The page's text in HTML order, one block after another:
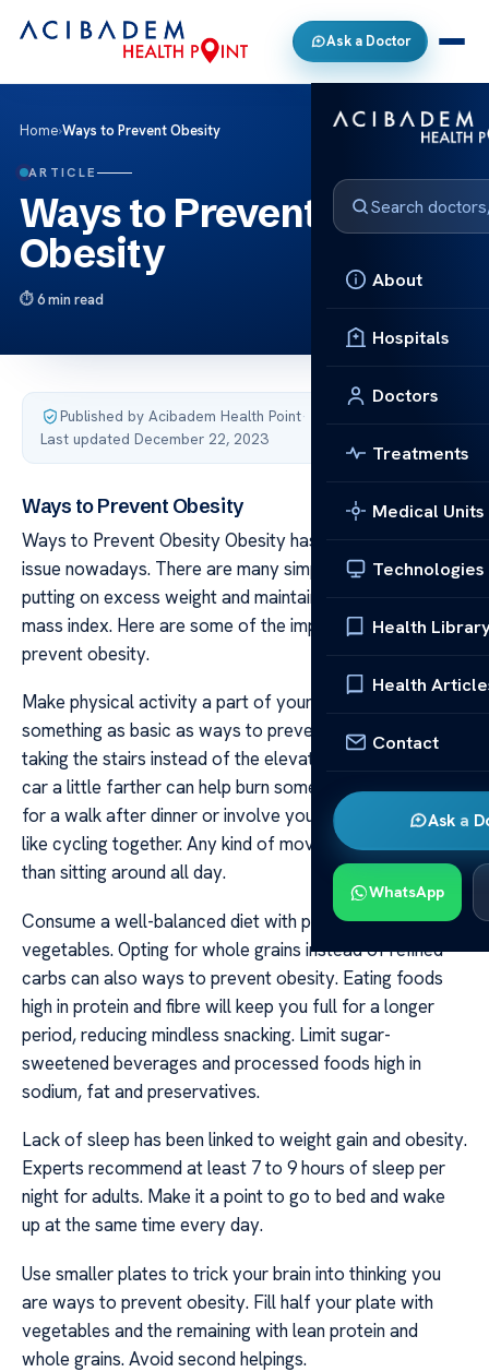
Ask a Doctor
About
Hospitals
Doctors
Treatments
Medical Units
Technologies
Health
Health
Contact
Ask a
WhatsApp
Home›Ways to Prevent Obesity
ARTICLE
Ways to Prevent
Obesity
6 min read
Published by Acibadem Health Point·
Last updated December 22, 2023
Ways to Prevent Obesity
Ways to Prevent Obesity Obesity has become a serious
issue nowadays. There are many simple ways to avoid
putting on excess weight and maintaining a healthy body
mass index. Here are some of the important ways to
prevent obesity.
Make physical activity a part of your daily routine. Even
something as basic as ways to prevent obesity like
taking the stairs instead of the elevator or parking your
car a little farther can help burn some extra calories. Go
for a walk after dinner or involve your kids in an activity
like cycling together. Any kind of movement is better
than sitting around all day.
Consume a well-balanced diet with plenty of fruits and
vegetables. Opting for whole grains instead of refined
carbs can also ways to prevent obesity. Eating foods
high in protein and fibre will keep you full for a longer
period, reducing mindless snacking. Limit sugar-
sweetened beverages and processed foods high in
sodium, fat and preservatives.
Lack of sleep has been linked to weight gain and obesity.
Experts recommend at least 7 to 9 hours of sleep per
night for adults. Make it a point to go to bed and wake
up at the same time every day.
Use smaller plates to trick your brain into thinking you
are ways to prevent obesity. Fill half your plate with
vegetables and the remaining with lean protein and
whole grains. Avoid second helpings.